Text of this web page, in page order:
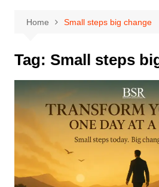
Home Small steps big change
Tag: Small steps